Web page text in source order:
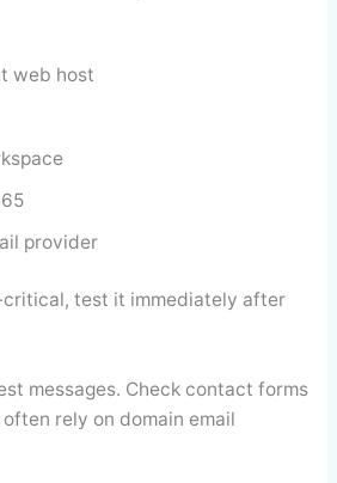
web host
provider
critical, test it immediately after
messages. Check contact forms
rely on domain email